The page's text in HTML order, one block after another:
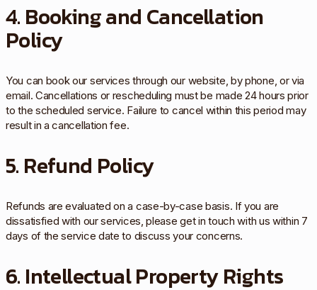
4. Booking and Cancellation
Policy
You can book our services through our website, by phone, or via
email. Cancellations or rescheduling must be made 24 hours prior
to the scheduled service. Failure to cancel within this period may
result in a cancellation fee.
5. Refund Policy
Refunds are evaluated on a case-by-case basis. If you are
dissatisfied with our services, please get in touch with us within 7
days of the service date to discuss your concerns.
6. Intellectual Property Rights